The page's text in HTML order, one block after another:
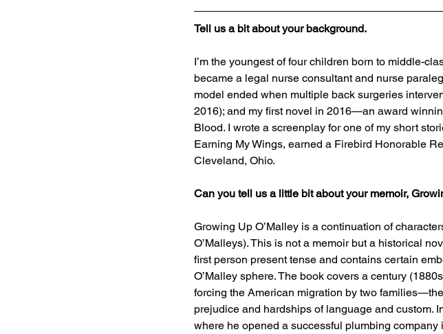
Tell us a bit about your background.
I’m the youngest of four children born to middle-
became a legal nurse consultant and nurse
model ended when multiple back surgeries
2016); and my first novel in 2016—an award
Blood. I wrote a screenplay for one of my short
Earning My Wings, earned a Firebird Honorable
Cleveland, Ohio.
Can you tell us a little bit about your memoir,
Growing Up O’Malley is a continuation of
O’Malleys). This is not a memoir but a historical
first person present tense and contains certain
O’Malley sphere. The book covers a century
forcing the American migration by two
prejudice and hardships of language and custom.
where he opened a successful plumbing